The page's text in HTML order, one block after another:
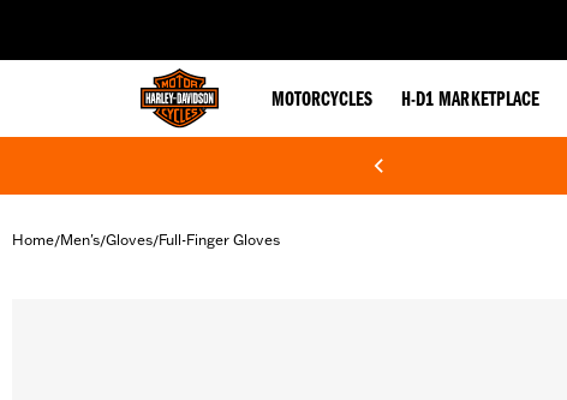
MOTORCYCLES H-D1 MARKETPLACE
Home/Men's/Gloves/Full-Finger Gloves